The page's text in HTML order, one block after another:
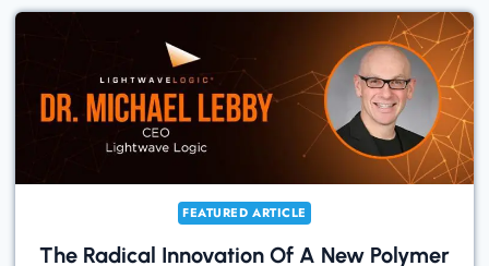
Amid
Economic
Headwinds
FEATURED ARTICLE
The Radical Innovation Of A New Polymer